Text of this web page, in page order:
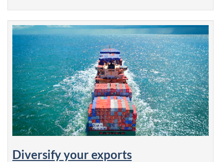
Diversify your exports